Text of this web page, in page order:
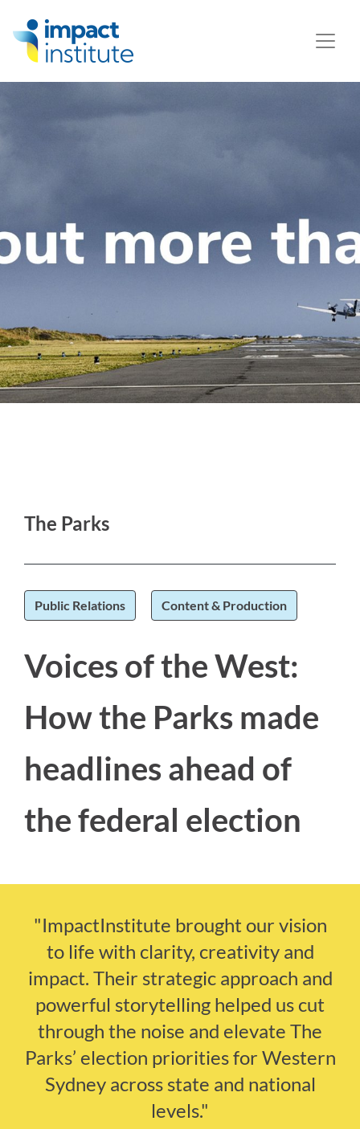
The Parks
Public Relations Content & Production
Voices of the West:
How the Parks made
headlines ahead of
the federal election
"ImpactInstitute brought our vision
to life with clarity, creativity and
impact. Their strategic approach and
powerful storytelling helped us cut
through the noise and elevate The
Parks’ election priorities for Western
Sydney across state and national
levels."
May we use cookies to track your activities? We take your
privacy very seriously. Please see our privacy policy for
details and any questions.